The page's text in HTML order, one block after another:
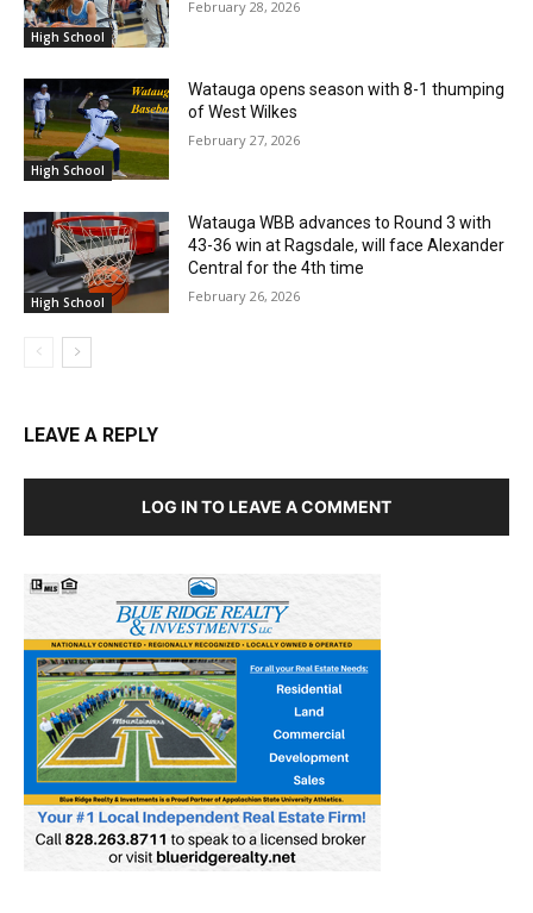
High School
February 28, 2026
High School
Watauga opens season with 8-1 thumping
of West Wilkes
February 27, 2026
High School
Watauga WBB advances to Round 3 with
43-36 win at Ragsdale, will face Alexander
Central for the 4th time
February 26, 2026
LEAVE A REPLY
LOG IN TO LEAVE A COMMENT